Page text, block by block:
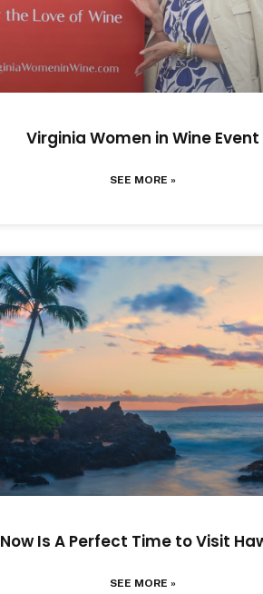
Virginia Women in Wine Event
SEE MORE »
Now Is A Perfect Time to Visit
SEE MORE »